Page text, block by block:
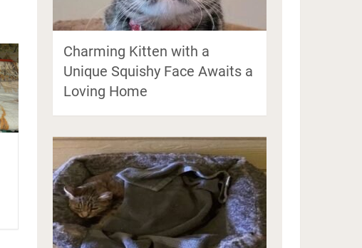
Charming Kitten with a
Unique Squishy Face Awaits a
Loving Home